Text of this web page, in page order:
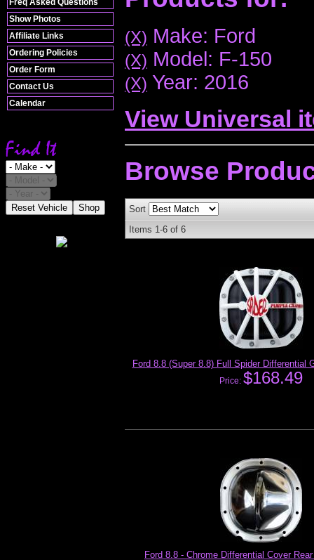
Freq Asked Questions
Show Photos
Affiliate Links
Ordering Policies
Order Form
Contact Us
Calendar
Reset Vehicle Shop
(X) Make: Ford
(X) Model: F-150
(X) Year: 2016
View Universal
Browse
Sort
Items 1-6 of 6
Ford 8.8 (Super 8.8) Full Spider Differential
Price:$168.49
Ford 8.8 - Chrome Differential Cover